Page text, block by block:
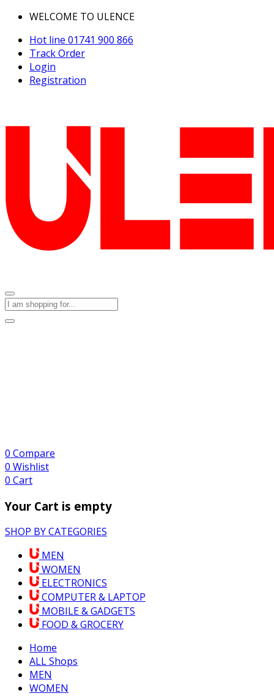
WELCOME TO ULENCE
Hot line 01741 900 866
Track Order
Login
Registration
0 Compare
0 Wishlist
0 Cart
Your Cart is empty
SHOP BY CATEGORIES
MEN
WOMEN
ELECTRONICS
COMPUTER & LAPTOP
MOBILE & GADGETS
FOOD & GROCERY
Home
ALL Shops
MEN
WOMEN